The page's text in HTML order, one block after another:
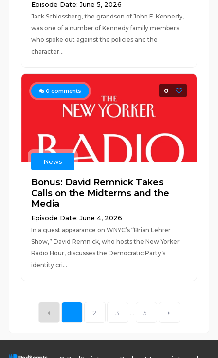
Episode Date: June 5, 2026
Jack Schlossberg, the grandson of John F. Kennedy,
was one of a number of Kennedy family members
who spoke out against the policies and the
character...
0 comments 0
News
Bonus: David Remnick Takes
Calls on the Midterms and the
Media
Episode Date: June 4, 2026
In a guest appearance on WNYC’s “Brian Lehrer
Show,” David Remnick, who hosts the New Yorker
Radio Hour, discusses the Democratic Party’s
identity cri...
1 2 3 51